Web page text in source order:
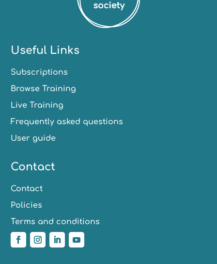
Useful Links
Subscriptions
Browse Training
Live Training
Frequently asked questions
User guide
Contact
Contact
Policies
Terms and conditions